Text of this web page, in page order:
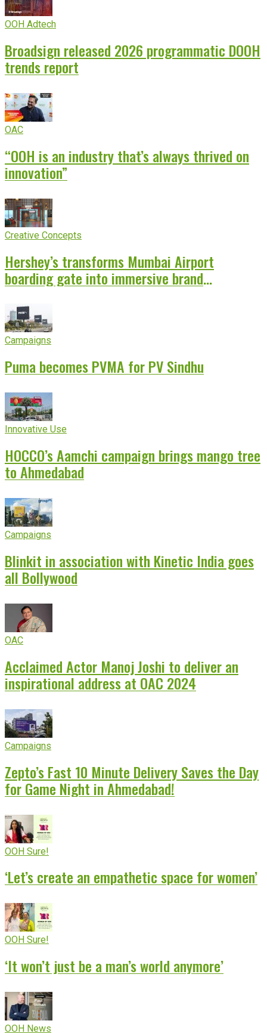
OOH Adtech
Broadsign released 2026 programmatic DOOH
trends report
OAC
“OOH is an industry that’s always thrived on
innovation”
Creative Concepts
Hershey’s transforms Mumbai Airport
boarding gate into immersive brand
Campaigns
Puma becomes PVMA for PV Sindhu
Innovative Use
HOCCO’s Aamchi campaign brings mango tree
to Ahmedabad
Campaigns
Blinkit in association with Kinetic India goes
all Bollywood
OAC
Acclaimed Actor Manoj Joshi to deliver an
inspirational address at OAC 2024
Campaigns
Zepto’s Fast 10 Minute Delivery Saves the Day
for Game Night in Ahmedabad!
OOH Sure!
‘Let’s create an empathetic space for women’
OOH Sure!
‘It won’t just be a man’s world anymore’
OOH News